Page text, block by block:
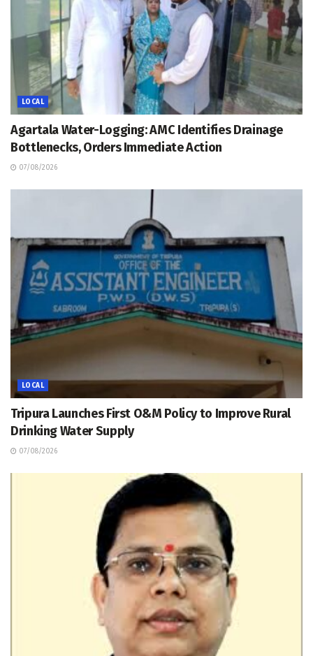
LOCAL
Agartala Water-Logging: AMC Identifies Drainage
Bottlenecks, Orders Immediate Action
07/08/2026
LOCAL
Tripura Launches First O&M Policy to Improve Rural
Drinking Water Supply
07/08/2026